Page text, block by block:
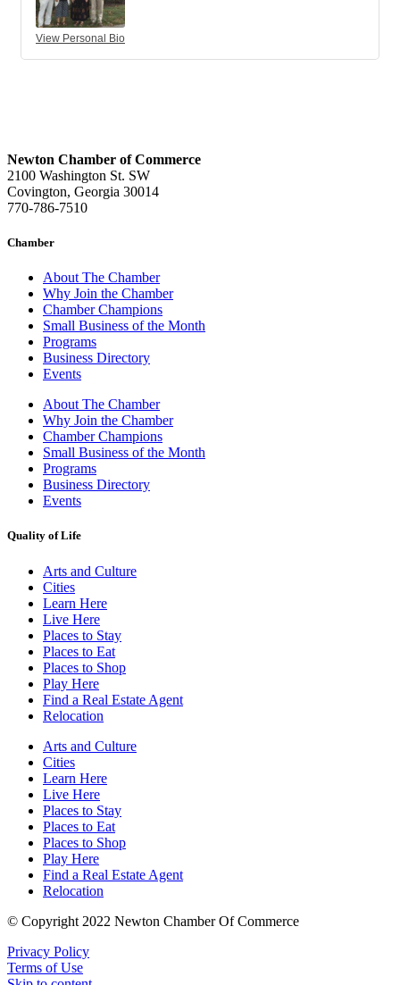
View Personal Bio
Newton Chamber of Commerce
2100 Washington St. SW
Covington, Georgia 30014
770-786-7510
Chamber
About The Chamber
Why Join the Chamber
Chamber Champions
Small Business of the Month
Programs
Business Directory
Events
About The Chamber
Why Join the Chamber
Chamber Champions
Small Business of the Month
Programs
Business Directory
Events
Quality of Life
Arts and Culture
Cities
Learn Here
Live Here
Places to Stay
Places to Eat
Places to Shop
Play Here
Find a Real Estate Agent
Relocation
Arts and Culture
Cities
Learn Here
Live Here
Places to Stay
Places to Eat
Places to Shop
Play Here
Find a Real Estate Agent
Relocation
© Copyright 2022 Newton Chamber Of Commerce
Privacy Policy
Terms of Use